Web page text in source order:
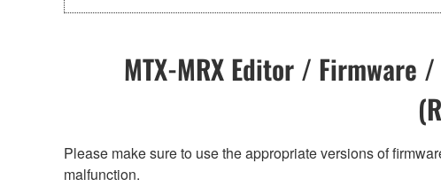
MTX-MRX Editor / Firmware
Please make sure to use the appropriate versions of
malfunction.